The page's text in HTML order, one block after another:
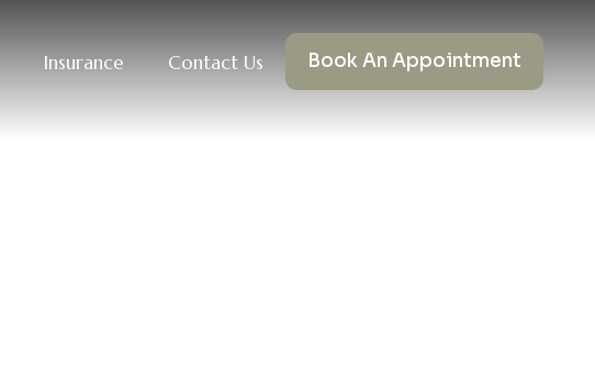
Insurance Contact Us Book An Appointment